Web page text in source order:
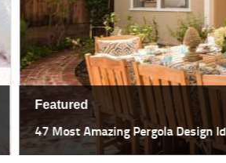
Pergola Design Ideas For Summer Living